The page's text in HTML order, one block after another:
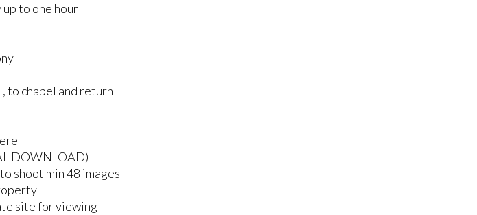
to one hour
to chapel and return
DOWNLOAD)
shoot min 48 images
site for viewing